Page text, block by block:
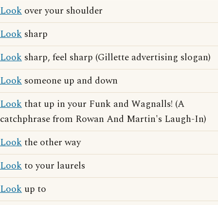
Look over your shoulder
Look sharp
Look sharp, feel sharp (Gillette advertising slogan)
Look someone up and down
Lookthat up in your Funk and Wagnalls! (A
catchphrase from Rowan And Martin's Laugh-In)
Lookthe other way
Lookto your laurels
Look up to